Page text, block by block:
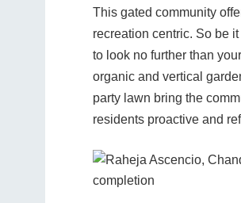
This gated community
recreation centric. So be
to look no further than
organic and vertical
party lawn bring the
residents proactive and